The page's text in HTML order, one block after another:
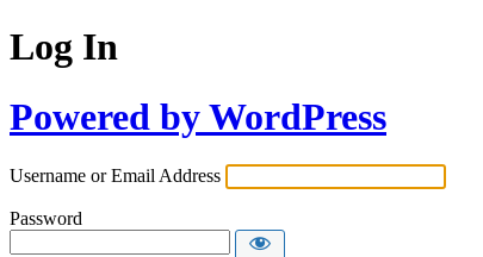
Log In
Powered by WordPress
Username or Email Address
Password